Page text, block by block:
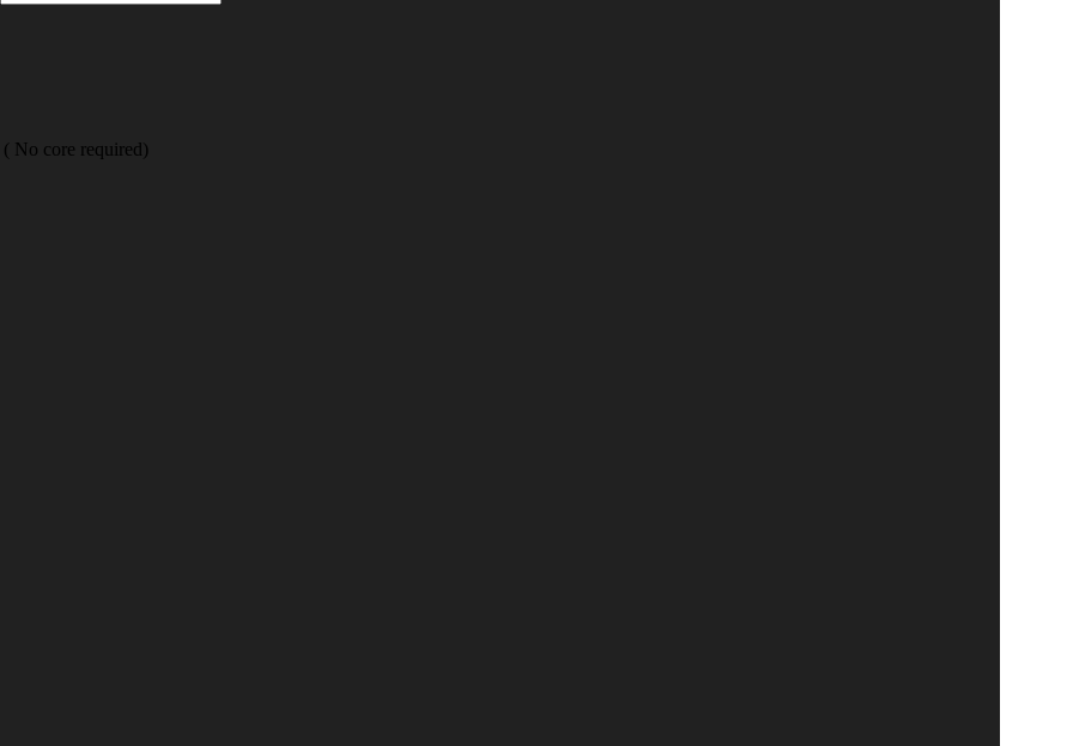
No core required)